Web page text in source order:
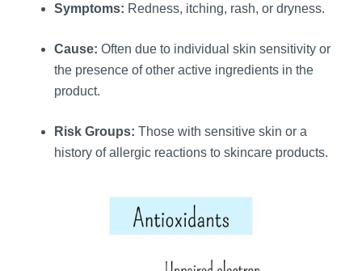
Symptoms: Redness, itching, rash, or dryness.
Cause: Often due to individual skin sensitivity or
the presence of other active ingredients in the
product.
Risk Groups: Those with sensitive skin or a
history of allergic reactions to skincare products.